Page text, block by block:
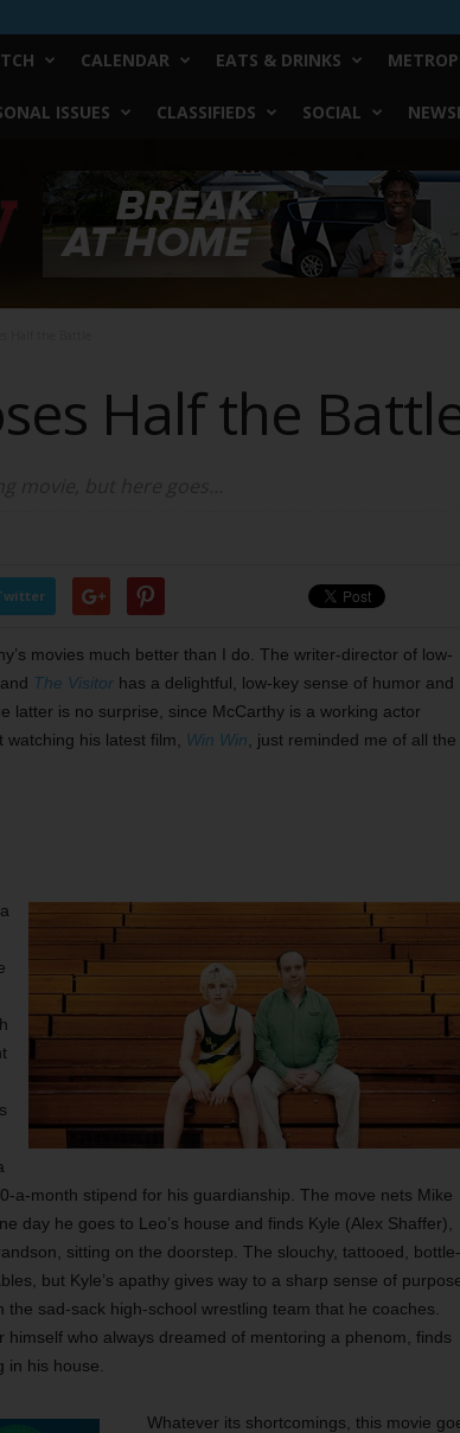
CALENDAR EATS & DRINKS
ISSUES CLASSIFIEDS SOCIAL
Half the
movies much better than I do. The writer-director of low-
The Visitorhas a delightful, low-key sense of humor and
latter is no surprise, since McCarthy is a working actor
his latest film, Win Win , just reminded me of all the
a-month stipend for his guardianship. The move nets Mike
day he goes to Leo’s house and finds Kyle (Alex Shaffer),
sitting on the doorstep. The slouchy, tattooed, bottle-
but Kyle’s apathy gives way to a sharp sense of
sad-sack high-school wrestling team that he coaches.
himself who always dreamed of mentoring a phenom, finds
in his house.
Whatever its shortcomings, this movie